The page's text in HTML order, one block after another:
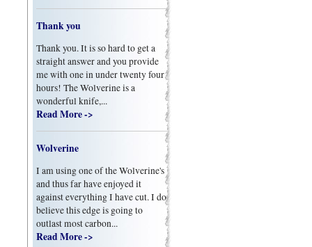
Thank you
Thank you. It is so hard to get a
straight answer and you provide
me with one in under twenty four
hours! The Wolverine is a
wonderful knife,...
Read More ->
Wolverine
I am using one of the Wolverine's
and thus far have enjoyed it
against everything I have cut. I do
believe this edge is going to
outlast most carbon...
Read More ->